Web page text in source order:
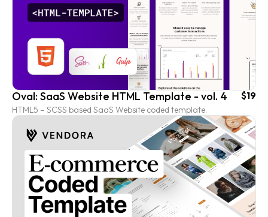
Oval: SaaS Website HTML Template - vol. 4
HTML5 – SCSS based SaaS Website coded template.
$19